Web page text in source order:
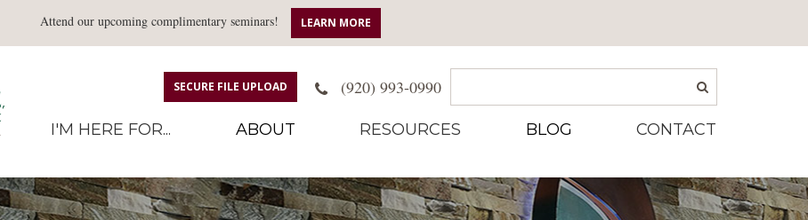
Attend our upcoming complimentary seminars! LEARN MORE
SECURE FILE UPLOAD (920) 993-0990
I'M HERE FOR... ABOUT RESOURCES BLOG CONTACT